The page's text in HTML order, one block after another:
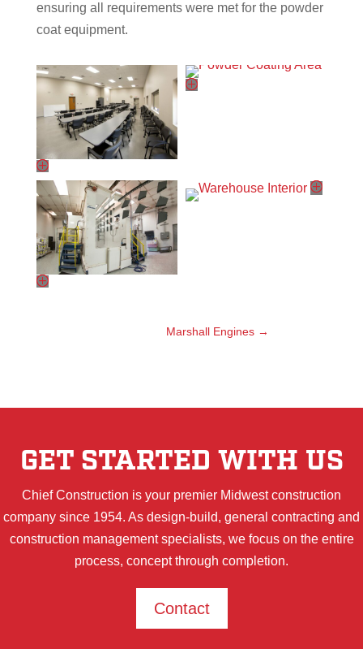
ensuring all requirements were met for the powder
coat equipment.
Marshall Engines→
GET STARTED WITH US
Chief Construction is your premier Midwest construction
company since 1954. As design-build, general contracting and
construction management specialists, we focus on the entire
process, concept through completion.
Contact